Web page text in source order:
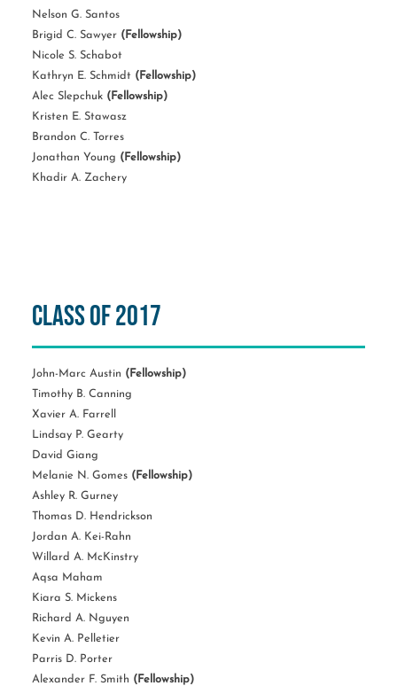
Nelson G. Santos
Brigid C. Sawyer (Fellowship)
Nicole S. Schabot
Kathryn E. Schmidt (Fellowship)
Alec Slepchuk (Fellowship)
Kristen E. Stawasz
Brandon C. Torres
Jonathan Young (Fellowship)
Khadir A. Zachery
Class of 2017
John-Marc Austin (Fellowship)
Timothy B. Canning
Xavier A. Farrell
Lindsay P. Gearty
David Giang
Melanie N. Gomes (Fellowship)
Ashley R. Gurney
Thomas D. Hendrickson
Jordan A. Kei-Rahn
Willard A. McKinstry
Aqsa Maham
Kiara S. Mickens
Richard A. Nguyen
Kevin A. Pelletier
Parris D. Porter
Alexander F. Smith (Fellowship)